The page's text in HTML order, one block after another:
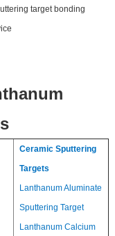
target bonding
Ceramic Sputtering
Targets
Lanthanum Aluminate
Sputtering Target
Lanthanum Calcium